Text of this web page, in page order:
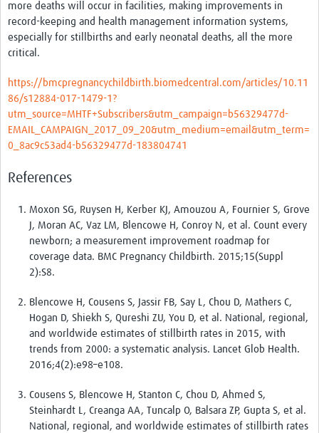
Health Data Science Journal Club
Data Management Framework
Pathfinder studies
About
Global Community
Pathfinder resources
Connect & collaborate
Health Data Science Networks and Initiatives
Get involved
Upcoming events
Past events
Contribute and share content
more deaths will occur in facilities, making improvements in
record-keeping and health management information systems,
especially for stillbirths and early neonatal deaths, all the more
critical.
https://bmcpregnancychildbirth.biomedcentral.com/articles/10.11
86/s12884-017-1479-1?
utm_source=MHTF+Subscribers&utm_campaign=b56329477d-
EMAIL_CAMPAIGN_2017_09_20&utm_medium=email&utm_term=
0_8ac9c53ad4-b56329477d-183804741
References
Moxon SG, Ruysen H, Kerber KJ, Amouzou A, Fournier S, Grove
J, Moran AC, Vaz LM, Blencowe H, Conroy N, et al. Count every
newborn; a measurement improvement roadmap for
coverage data. BMC Pregnancy Childbirth. 2015;15(Suppl
2):S8.
Blencowe H, Cousens S, Jassir FB, Say L, Chou D, Mathers C,
Hogan D, Shiekh S, Qureshi ZU, You D, et al. National, regional,
and worldwide estimates of stillbirth rates in 2015, with
trends from 2000: a systematic analysis. Lancet Glob Health.
2016;4(2):e98–e108.
Cousens S, Blencowe H, Stanton C, Chou D, Ahmed S,
Steinhardt L, Creanga AA, Tuncalp O, Balsara ZP, Gupta S, et al.
National, regional, and worldwide estimates of stillbirth rates